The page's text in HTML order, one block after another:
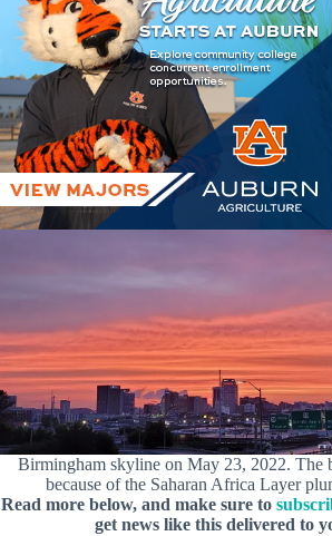
Birmingham skyline on May 23, 2022. The
because of the Saharan Africa Layer
Read more below, and make sure to
get news like this delivered to